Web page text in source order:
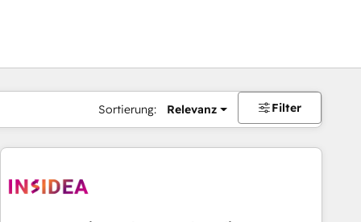
Sortierung: Relevanz Filter